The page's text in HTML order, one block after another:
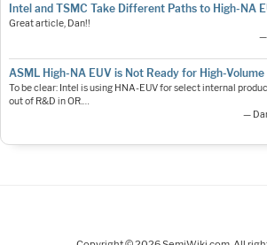
Intel and TSMC Take Different Paths to High-NA
Great article, Dan!!
—
ASML High-NA EUV is Not Ready for High-
To be clear: Intel is using HNA-EUV for select internal
out of R&D in OR.…
—